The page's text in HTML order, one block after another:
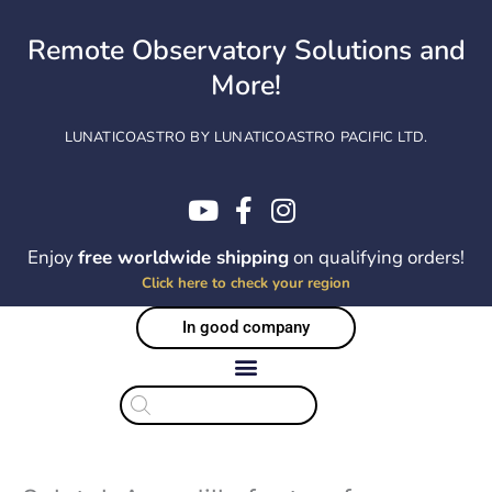
contentRemote Observatory Solutions and
More!
LUNATICOASTRO BY LUNATICOASTRO PACIFIC LTD.
Enjoyfree worldwide shippingon qualifying orders!
Click here to check your region
In good company
Products
search